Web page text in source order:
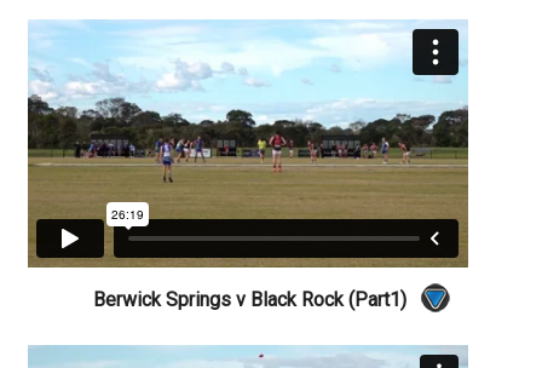
Berwick Springs v Black Rock (Part1)